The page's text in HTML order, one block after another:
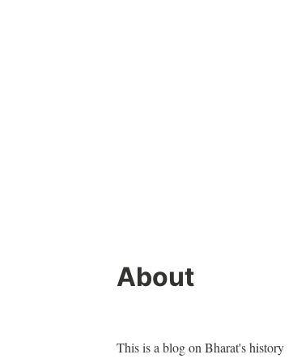
About
This is a blog on Bharat's history